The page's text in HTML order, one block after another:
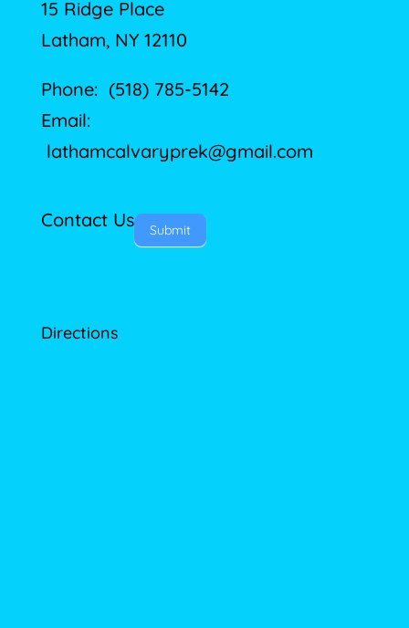
15 Ridge Place
Latham, NY 12110
Phone: (518) 785-5142
Email:
lathamcalvaryprek@gmail.com
Contact Us Submit
Directions